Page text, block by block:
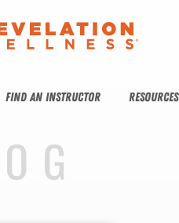
FIND AN INSTRUCTOR RESOURCES